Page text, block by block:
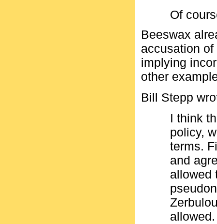
Of
Beeswax
accusation
implying
other
Bill Stepp
I think
policy,
terms.
and
allowed
allowed.